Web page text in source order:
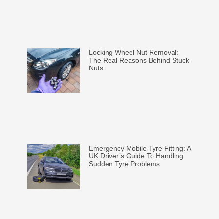
Locking Wheel Nut Removal:
The Real Reasons Behind Stuck
Nuts
Emergency Mobile Tyre Fitting: A
UK Driver’s Guide To Handling
Sudden Tyre Problems